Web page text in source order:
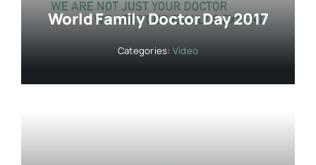
World Family Doctor Day 2017
Categories: Video